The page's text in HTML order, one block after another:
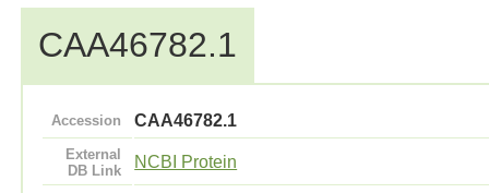
CAA46782.1
Accession CAA46782.1
External
DB Link
NCBI Protein